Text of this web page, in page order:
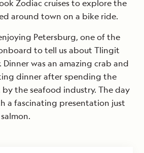
Zodiac cruises to explore the
around town on a bike ride.
Petersburg, one of the
to tell us about Tlingit
was an amazing crab and
dinner after spending the
the seafood industry. The day
a fascinating presentation just